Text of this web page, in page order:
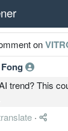
on
trend? This
·